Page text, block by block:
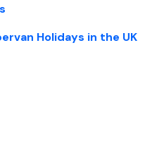
Holidays in the UK